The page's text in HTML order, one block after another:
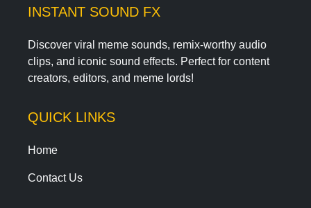
INSTANT SOUND FX
Discover viral meme sounds, remix-worthy audio
clips, and iconic sound effects. Perfect for content
creators, editors, and meme lords!
QUICK LINKS
Home
Contact Us